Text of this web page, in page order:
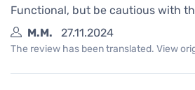
Functional, but be cautious with
M.M.
27.11.2024
The review has been translated. View